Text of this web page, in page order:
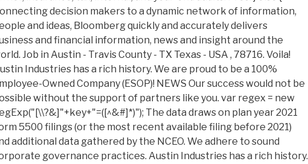
decision makers to a dynamic network of information,
and ideas, Bloomberg quickly and accurately delivers
and financial information, news and insight around the
Job in Austin - Travis County - TX Texas - USA , 78716. Voila!
Industries has a rich history. We are proud to be a 100%
Owned Company (ESOP)! NEWS Our success would not be
without the support of partners like you. var regex = new
The data draws on plan year 2021
5500 filings (or the most recent available filing before 2021)
additional data gathered by the NCEO. We adhere to sound
governance practices. Austin Industries has a rich history.